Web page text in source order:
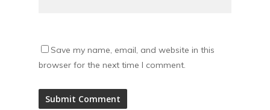
Save my name, email, and website in this
browser for the next time I comment.